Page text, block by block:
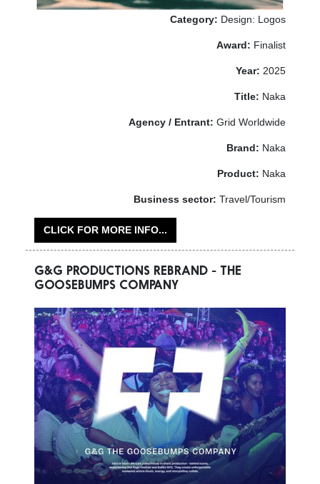
Category: Design: Logos
Award: Finalist
Year: 2025
Title: Naka
Agency / Entrant: Grid Worldwide
Brand: Naka
Product: Naka
Business sector: Travel/Tourism
CLICK FOR MORE INFO...
G&G PRODUCTIONS REBRAND - THE
GOOSEBUMPS COMPANY